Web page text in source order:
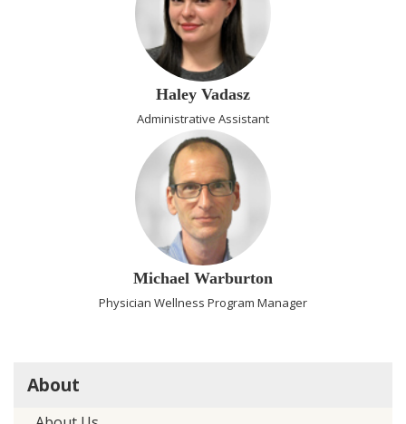
Haley Vadasz
Administrative Assistant
Michael Warburton
Physician Wellness Program Manager
About